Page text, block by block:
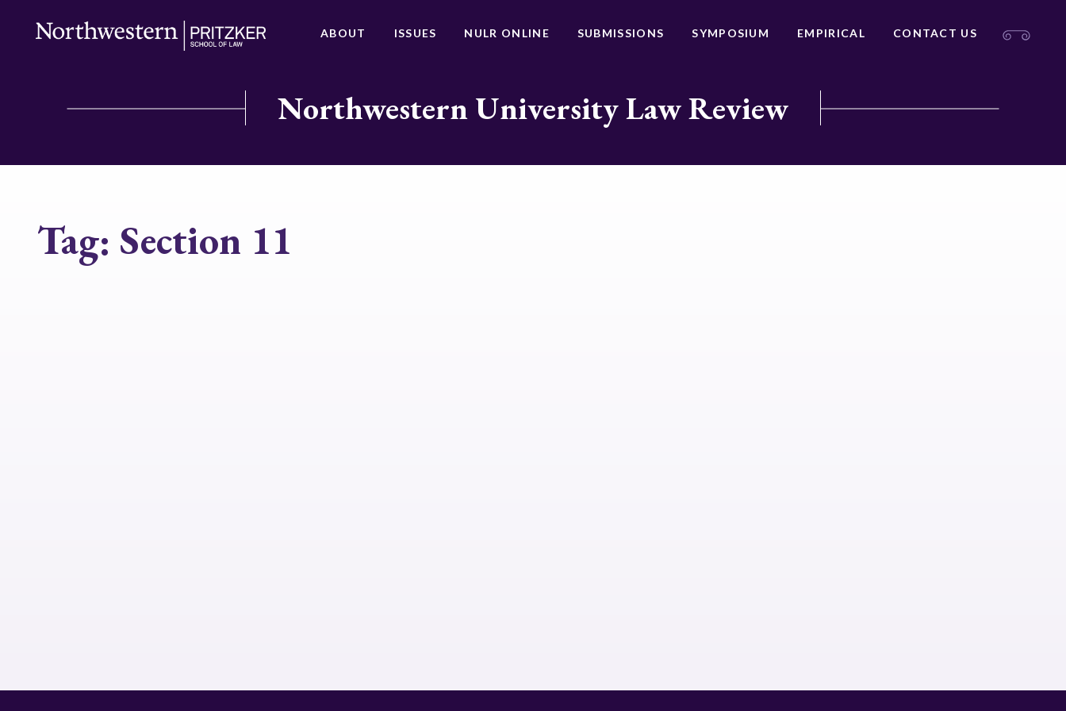
ABOUT ISSUES NULR ONLINE SUBMISSIONS SYMPOSIUM EMPIRICAL CONTACT US
Northwestern University Law Review
Tag: Section 11